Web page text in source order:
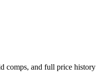
comps, and full price history